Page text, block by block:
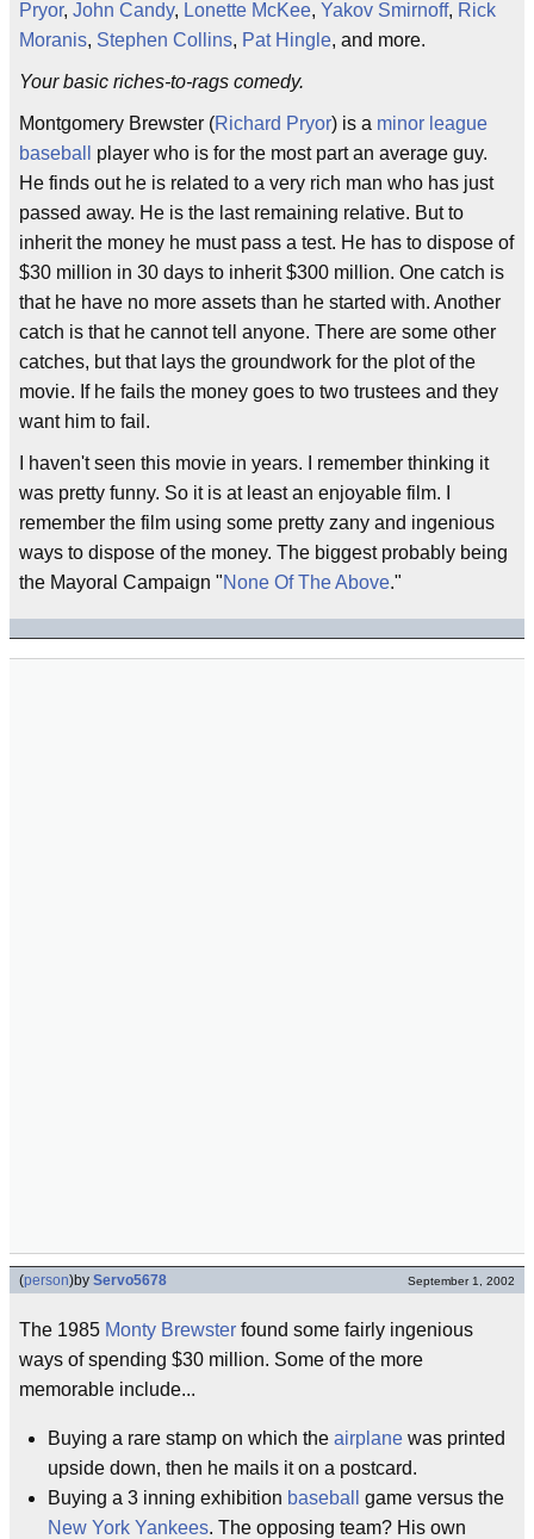
Pryor, John Candy, Lonette McKee, Yakov Smirnoff, Rick
Moranis, Stephen Collins, Pat Hingle, and more.
Your basic riches-to-rags comedy.
Montgomery Brewster (Richard Pryor) is a minor league
baseball
player who is for the most part an average guy.
He finds out he is related to a very rich man who has just
passed away. He is the last remaining relative. But to
inherit the money he must pass a test. He has to dispose of
$30 million in 30 days to inherit $300 million. One catch is
that he have no more assets than he started with. Another
catch is that he cannot tell anyone. There are some other
catches, but that lays the groundwork for the plot of the
movie. If he fails the money goes to two trustees and they
want him to fail.
I haven't seen this movie in years. I remember thinking it
was pretty funny. So it is at least an enjoyable film. I
remember the film using some pretty zany and ingenious
ways to dispose of the money. The biggest probably being
the Mayoral Campaign "None Of The Above."
(person)by Servo5678 September 1, 2002
The 1985 Monty Brewster found some fairly ingenious
ways of spending $30 million. Some of the more
memorable include...
Buying a rare stamp on which the airplane was printed
upside down, then he mails it on a postcard.
Buying a 3 inning exhibition baseball
game versus the
New York Yankees. The opposing team? His own